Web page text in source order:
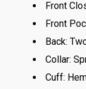
Front
Front
Back:
Collar:
Cuff: